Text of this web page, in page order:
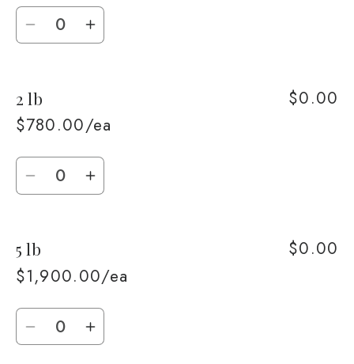
Quantity
Decrease
1
lb
Increase
lb
2 lb
$780.00/ea
$0.00
Quantity
Decrease
2
lb
Increase
lb
5 lb
$1,900.00/ea
$0.00
Quantity
DecreaseIncrease